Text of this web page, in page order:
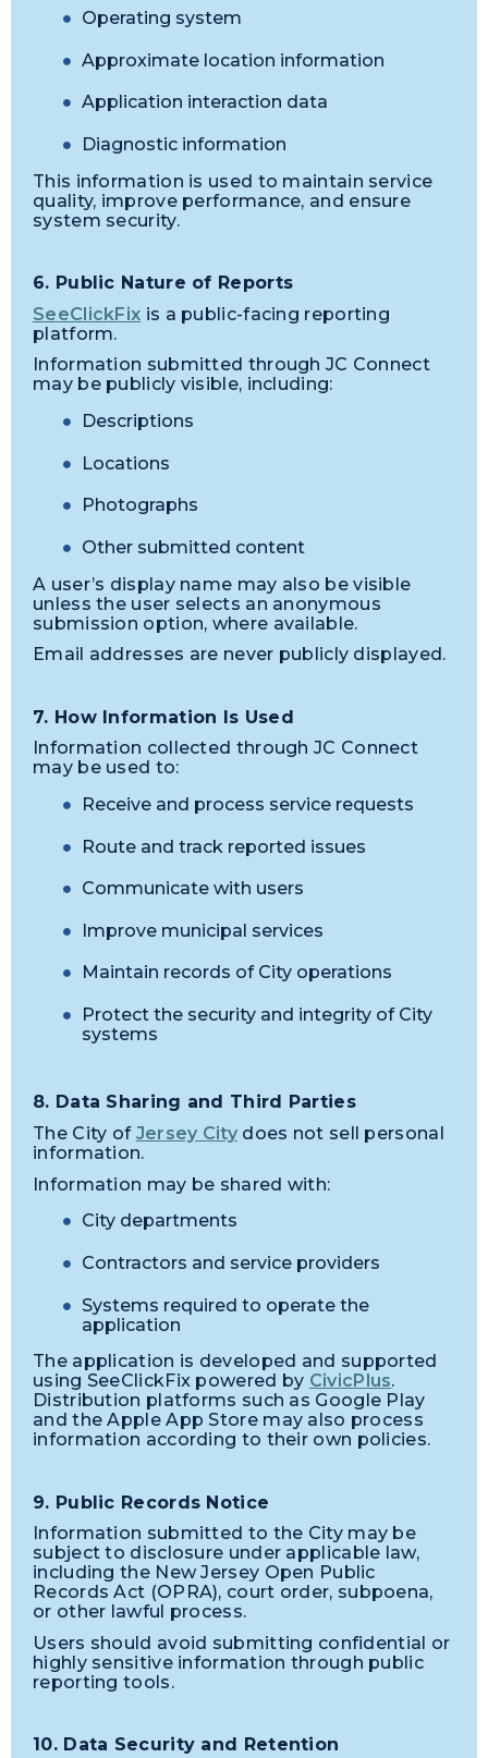
Operating system
Approximate location information
Application interaction data
Diagnostic information
This information is used to maintain service
quality, improve performance, and ensure
system security.
6. Public Nature of Reports
SeeClickFix is a public-facing reporting
platform.
Information submitted through JC Connect
may be publicly visible, including:
Descriptions
Locations
Photographs
Other submitted content
A user’s display name may also be visible
unless the user selects an anonymous
submission option, where available.
Email addresses are never publicly displayed.
7. How Information Is Used
Information collected through JC Connect
may be used to:
Receive and process service requests
Route and track reported issues
Communicate with users
Improve municipal services
Maintain records of City operations
Protect the security and integrity of City
systems
8. Data Sharing and Third Parties
The City of Jersey Citydoes not sell personal
information.
Information may be shared with:
City departments
Contractors and service providers
Systems required to operate the
application
The application is developed and supported
using SeeClickFix powered by CivicPlus.
Distribution platforms such as Google Play
and the Apple App Store may also process
information according to their own policies.
9. Public Records Notice
Information submitted to the City may be
subject to disclosure under applicable law,
including the New Jersey Open Public
Records Act (OPRA), court order, subpoena,
or other lawful process.
Users should avoid submitting confidential or
highly sensitive information through public
reporting tools.
10. Data Security and Retention